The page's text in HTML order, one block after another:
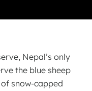
Nepal’s only
the blue sheep
snow-capped